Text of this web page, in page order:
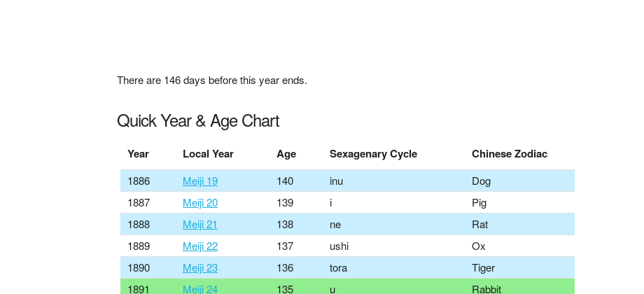
There are 146days before this year ends.
Quick Year & Age Chart
Year Local Year Age Sexagenary Cycle Chinese Zodiac
1886 Meiji 19 140 inu
Dog
1887
Meiji 20 139 i
Pig
1888
Meiji 21 138 ne
Rat
1889
Meiji 22 137 ushi
Ox
1890
Meiji 23 136 tora
Tiger
1891
Meiji 24 135 u Rabbit